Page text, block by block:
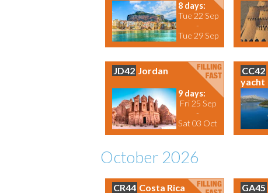
8 days:
Tue 22 Sep
-
Tue 29 Sep
JD42 Jordan
9 days:
Fri 25 Sep
-
Sat 03 Oct
CC42
yacht
October 2026
CR44 Costa Rica GA45